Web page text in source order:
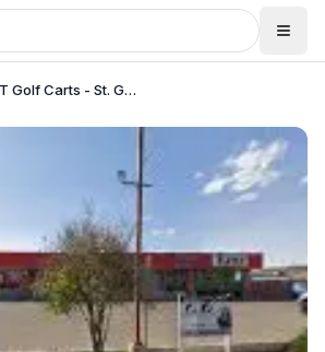
RMT Golf Carts - St. George